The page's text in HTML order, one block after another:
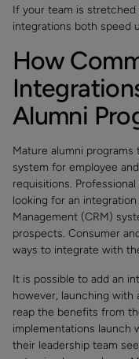
If your team is
integrations both speed
How
Alumni
Mature alumni
system for employee
requisitions.
looking for an
Management (CRM)
prospects. Consumer
ways to integrate with
It is possible to add an
however, launching
reap the benefits from
implementations launch
their leadership team